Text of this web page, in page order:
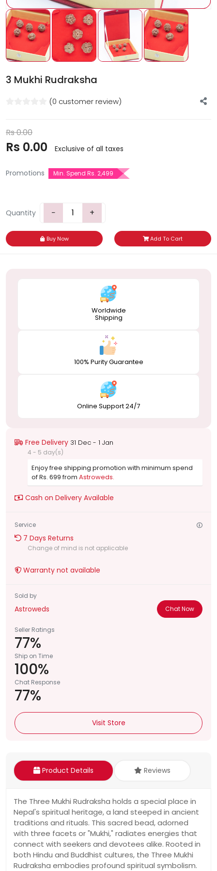
3 Mukhi Rudraksha
(0 customer review)
Rs0.00
Rs 0.00 Exclusive of all taxes
Promotions Min. Spend Rs. 2,499
Quantity − +
Buy Now Add To Cart
Worldwide
Shipping
100% Purity Guarantee
Online Support 24/7
Free Delivery 31 Dec - 1 Jan
4 - 5 day(s)
Enjoy free shipping promotion with minimum spend
of Rs. 699 from Astroweds.
Cash on Delivery Available
Service
7 Days Returns
Change of mind is not applicable
Warranty not available
Sold by
Astroweds Chat Now
Seller Ratings
77%
Ship on Time
100%
Chat Response
77%
Visit Store
Product Details Reviews
The Three Mukhi Rudraksha holds a special place in
Nepal's spiritual heritage, a land steeped in ancient
traditions and rituals. This sacred bead, adorned
with three facets or "Mukhi," radiates energies that
connect with seekers and devotees alike. Rooted in
both Hindu and Buddhist cultures, the Three Mukhi
Rudraksha embodies profound spiritual symbolism.